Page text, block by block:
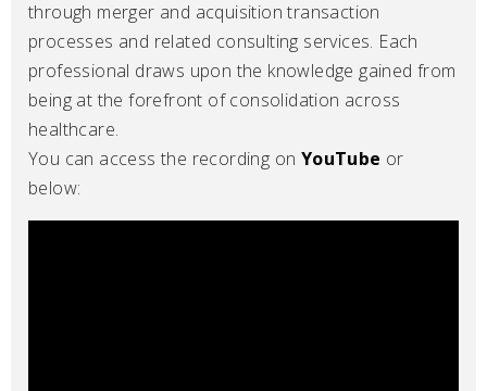
through merger and acquisition transaction
processes and related consulting services. Each
professional draws upon the knowledge gained from
being at the forefront of consolidation across
healthcare.
You can access the recording on YouTube or
below: